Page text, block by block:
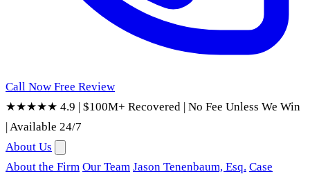
Call Now Free Review
★★★★★ 4.9 | $100M+ Recovered | No Fee Unless We Win
|Available 24/7
About Us
About the Firm Our Team Jason Tenenbaum, Esq. Case